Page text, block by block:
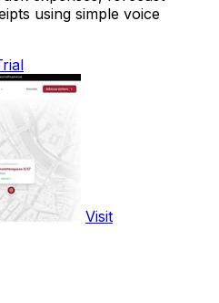
using simple voice
Visit